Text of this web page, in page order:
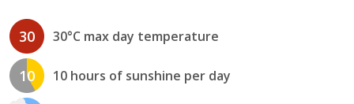
30 30°C max day temperature
10 10 hours of sunshine per day